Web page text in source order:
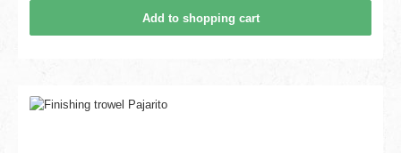
Add to shopping cart